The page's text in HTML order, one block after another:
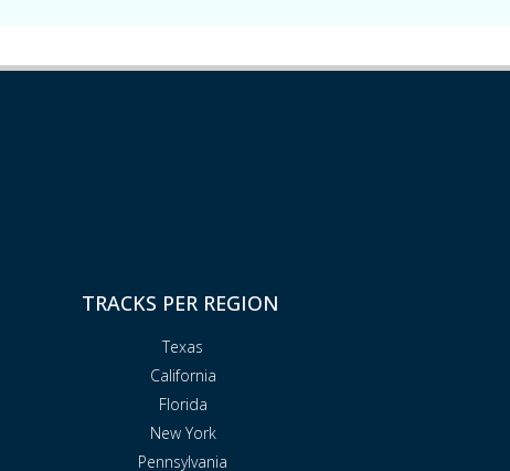
TRACKS PER REGION
Texas
California
Florida
New York
Pennsylvania